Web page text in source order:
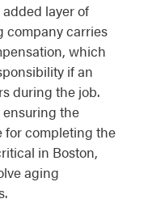
layer of
company carries
which
if an
during the job.
the
for completing the
in Boston,
aging